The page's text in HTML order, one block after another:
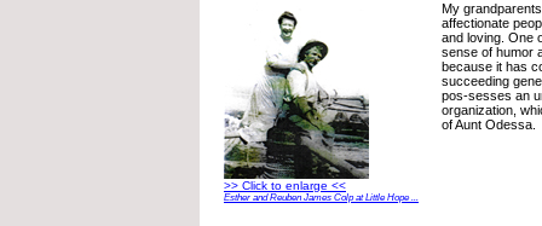
>> Click to enlarge <<
Esther and Reuben James Colp at Little Hope ...
My
affectionate
and loving. One
sense of humor
because it has
succeeding
pos-sesses an
organization,
of Aunt Odessa.